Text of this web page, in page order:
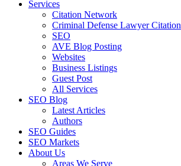
Services
Citation Network
Criminal Defense Lawyer Citation
SEO
AVE Blog Posting
Websites
Business Listings
Guest Post
All Services
SEO Blog
Latest Articles
Authors
SEO Guides
SEO Markets
About Us
Areas We Serve